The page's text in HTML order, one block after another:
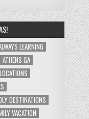
LEARNING
ATHENS GA
DESTINATIONS
VACATION